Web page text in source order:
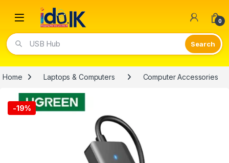
Open 0
USB Hub
Home Laptops & Computers Computer Accessories
-19%